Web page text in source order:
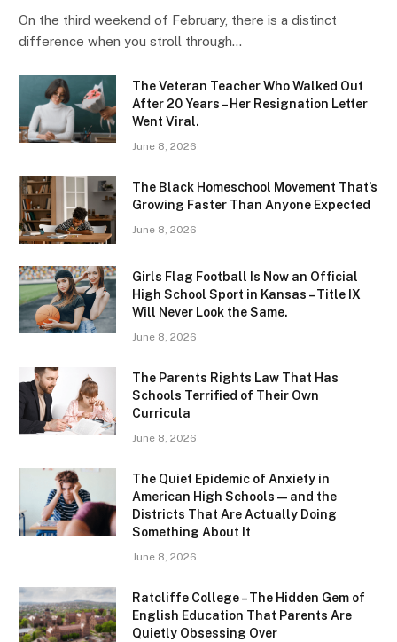
On the third weekend of February, there is a distinct
difference when you stroll through…
The Veteran Teacher Who Walked Out
After 20 Years – Her Resignation Letter
Went Viral.
June 8, 2026
The Black Homeschool Movement That’s
Growing Faster Than Anyone Expected
June 8, 2026
Girls Flag Football Is Now an Official
High School Sport in Kansas – Title IX
Will Never Look the Same.
June 8, 2026
The Parents Rights Law That Has
Schools Terrified of Their Own
Curricula
June 8, 2026
The Quiet Epidemic of Anxiety in
American High Schools — and the
Districts That Are Actually Doing
Something About It
June 8, 2026
Ratcliffe College – The Hidden Gem of
English Education That Parents Are
Quietly Obsessing Over